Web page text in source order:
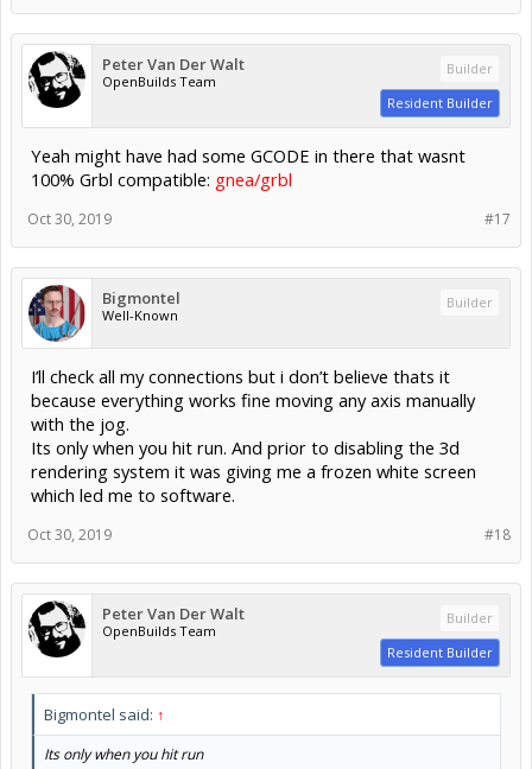
Peter Van Der Walt
OpenBuilds Team
Builder
Resident Builder
Yeah might have had some GCODE in there that wasnt
100% Grbl compatible: gnea/grbl
#17
Oct 30, 2019
Bigmontel
Well-Known
Builder
I’ll check all my connections but i don’t believe thats it
because everything works fine moving any axis manually
with the jog.
Its only when you hit run. And prior to disabling the 3d
rendering system it was giving me a frozen white screen
which led me to software.
#18
Oct 30, 2019
Peter Van Der Walt
OpenBuilds Team
Builder
Resident Builder
Bigmontel said: ↑
Its only when you hit run